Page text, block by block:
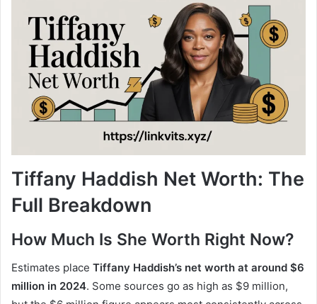
Tiffany Haddish Net Worth: The
Full Breakdown
How Much Is She Worth Right Now?
Estimates place Tiffany Haddish’s net worth at around $6
million in 2024. Some sources go as high as $9 million,